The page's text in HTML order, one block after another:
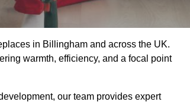
in Billingham and across the UK.
warmth, efficiency, and a focal point
our team provides expert